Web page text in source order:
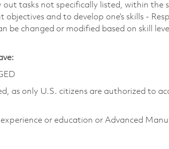
tasks not specifically listed, within the
and to develop one’s skills -
be changed or modified based on skill
as only U.S. citizens are authorized to
or education or Advanced